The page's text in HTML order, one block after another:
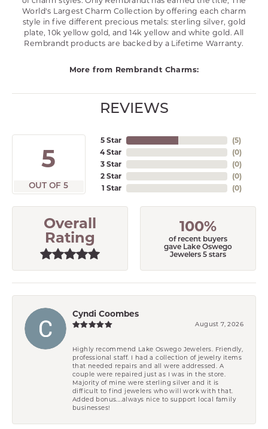
World's Largest Charm Collection by offering each charm
style in five different precious metals: sterling silver, gold
plate, 10k yellow gold, and 14k yellow and white gold. All
Rembrandt products are backed by a Lifetime Warranty.
More from Rembrandt Charms:
REVIEWS
5
OUT OF 5
5 Star
4 Star
3 Star
2 Star
1 Star
(5)
(0)
(0)
(0)
(0)
Overall
Rating
100%
of recent buyers
gave Lake Oswego
Jewelers 5 stars
Cyndi Coombes
August 7, 2026
Highly recommend Lake Oswego Jewelers. Friendly,
professional staff. I had a collection of jewelry items
that needed repairs and all were addressed. A
couple were repaired just as I was in the store.
Majority of mine were sterling silver and it is
difficult to find jewelers who will work with that.
Added bonus....always nice to support local family
businesses!